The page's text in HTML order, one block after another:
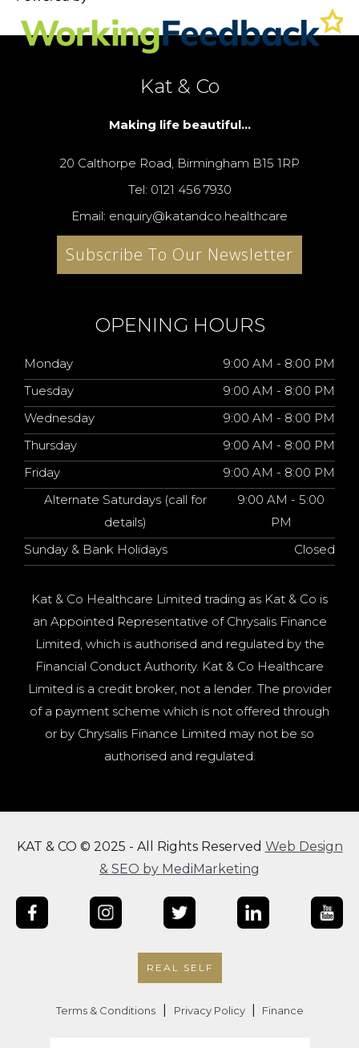
Kat & Co
Making life beautiful...
20 Calthorpe Road, Birmingham B15 1RP
Tel: 0121 456 7930
Email: enquiry@katandco.healthcare
Subscribe To Our Newsletter
OPENING HOURS
Monday
9:00 AM - 8:00 PM
Tuesday
9:00 AM - 8:00 PM
Wednesday
9:00 AM - 8:00 PM
Thursday
9:00 AM - 8:00 PM
Friday
9:00 AM - 8:00 PM
Alternate Saturdays (call for
details)
9:00 AM - 5:00
PM
Sunday & Bank Holidays
Closed
Kat & Co Healthcare Limited trading as Kat & Co is
an Appointed Representative of Chrysalis Finance
Limited, which is authorised and regulated by the
Financial Conduct Authority. Kat & Co Healthcare
Limited is a credit broker, not a lender. The provider
of a payment scheme which is not offered through
or by Chrysalis Finance Limited may not be so
authorised and regulated.
KAT & CO © 2025 - All Rights Reserved Web Design
& SEO by MediMarketing
REAL SELF
Terms & Conditions Privacy Policy Finance